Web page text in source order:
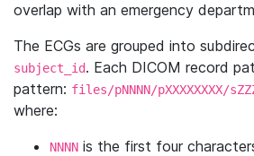
overlap with an emergency
The ECGs are grouped into
subject_id. Each DICOM record
pattern: files/pNNNN/pXXXXXXXX/
where:
NNNN is the first four